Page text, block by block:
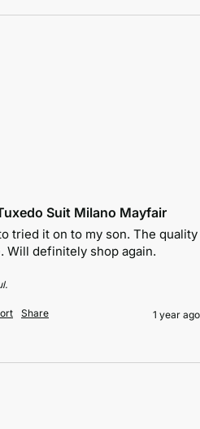
Suit Milano Mayfair
tried it on to my son. The quality
Will definitely shop again.
Share 1 year ago